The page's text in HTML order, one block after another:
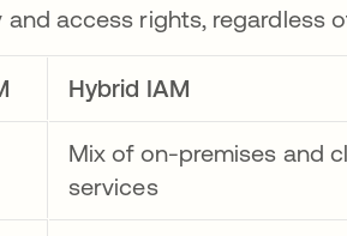
access rights, regardless
Hybrid IAM
Mix of on-premises and
services